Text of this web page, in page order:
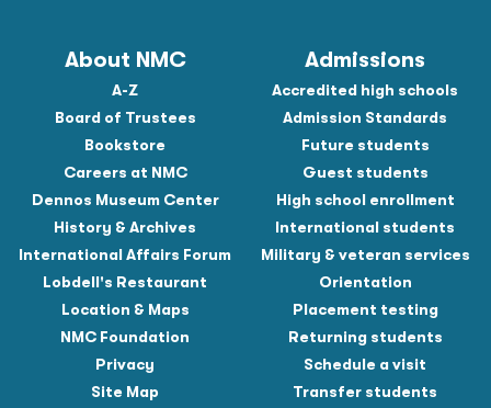
About NMC
A-Z
Board of Trustees
Bookstore
Careers at NMC
Dennos Museum Center
History & Archives
International Affairs Forum
Lobdell's Restaurant
Location & Maps
NMC Foundation
Privacy
Site Map
Admissions
Accredited high schools
Admission Standards
Future students
Guest students
High school enrollment
International students
Military & veteran services
Orientation
Placement testing
Returning students
Schedule a visit
Transfer students